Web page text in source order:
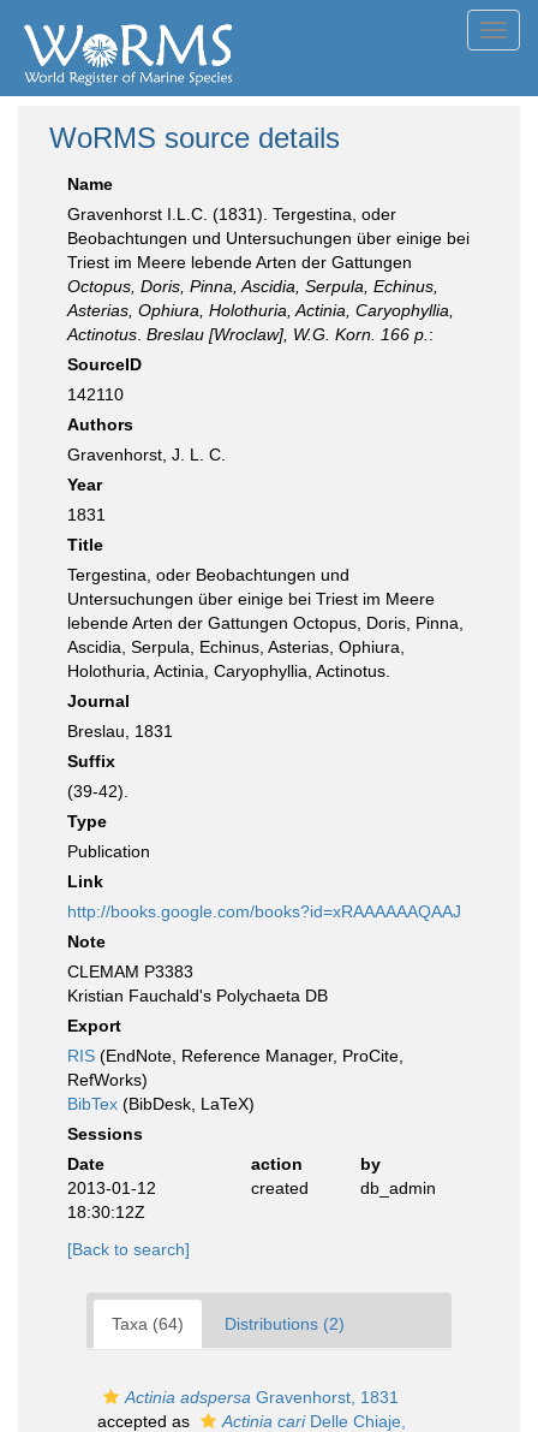
WoRMS source details
Name
Gravenhorst I.L.C. (1831). Tergestina, oder
Beobachtungen und Untersuchungen über einige bei
Triest im Meere lebende Arten der Gattungen
Octopus, Doris, Pinna, Ascidia, Serpula, Echinus,
Asterias, Ophiura, Holothuria, Actinia, Caryophyllia,
Actinotus Breslau [Wroclaw], W.G. Korn. 166 p. :
SourceID
142110
Authors
Gravenhorst, J. L. C.
Year
1831
Title
Tergestina, oder Beobachtungen und
Untersuchungen über einige bei Triest im Meere
lebende Arten der Gattungen Octopus, Doris, Pinna,
Ascidia, Serpula, Echinus, Asterias, Ophiura,
Holothuria, Actinia, Caryophyllia, Actinotus.
Journal
Breslau, 1831
Suffix
(39-42).
Type
Publication
Link
http://books.google.com/books?id=xRAAAAAAQAAJ
Note
CLEMAM P3383
Kristian Fauchald's Polychaeta DB
Export
RIS (EndNote, Reference Manager, ProCite,
RefWorks)
BibTex (BibDesk, LaTeX)
Sessions
Date
action
by
2013-01-12
18:30:12Z
created db_admin
[Back to search]
Taxa (64) Distributions (2)
Actinia adspersa Gravenhorst, 1831
accepted as
Actinia cariDelle Chiaje,